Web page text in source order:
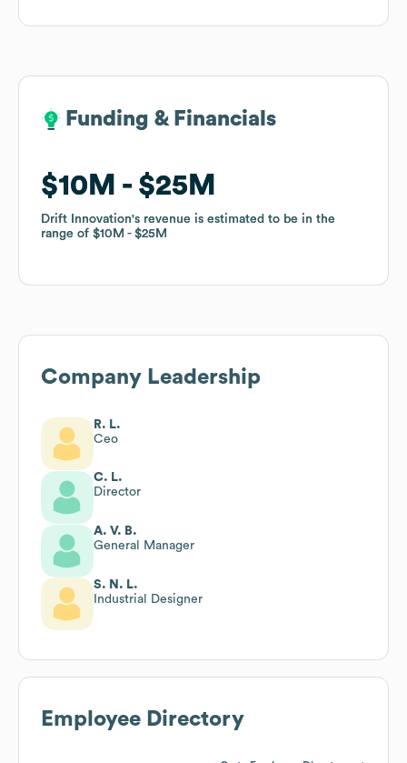
Funding & Financials
$10M $25M
Drift Innovation's revenue is estimated to be in the
range of $10M $25M
Funding & Financials
$10M $25M
Drift Innovation's revenue is estimated to be in the
range of $10M $25M
Company Leadership
R. L.
Ceo
C. L.
Director
A. V. B.
General Manager
S. N. L.
Industrial Designer
Employee Directory